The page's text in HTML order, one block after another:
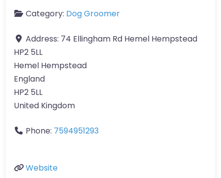
Category: Dog Groomer
Address: 74 Ellingham Rd Hemel Hempstead
HP2 5LL
Hemel Hempstead
England
HP2 5LL
United Kingdom
Phone: 7594951293
Website